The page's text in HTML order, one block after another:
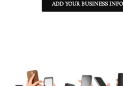
ADD YOUR BUSINESS